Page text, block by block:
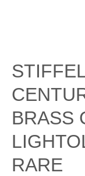
BRASS
RARE